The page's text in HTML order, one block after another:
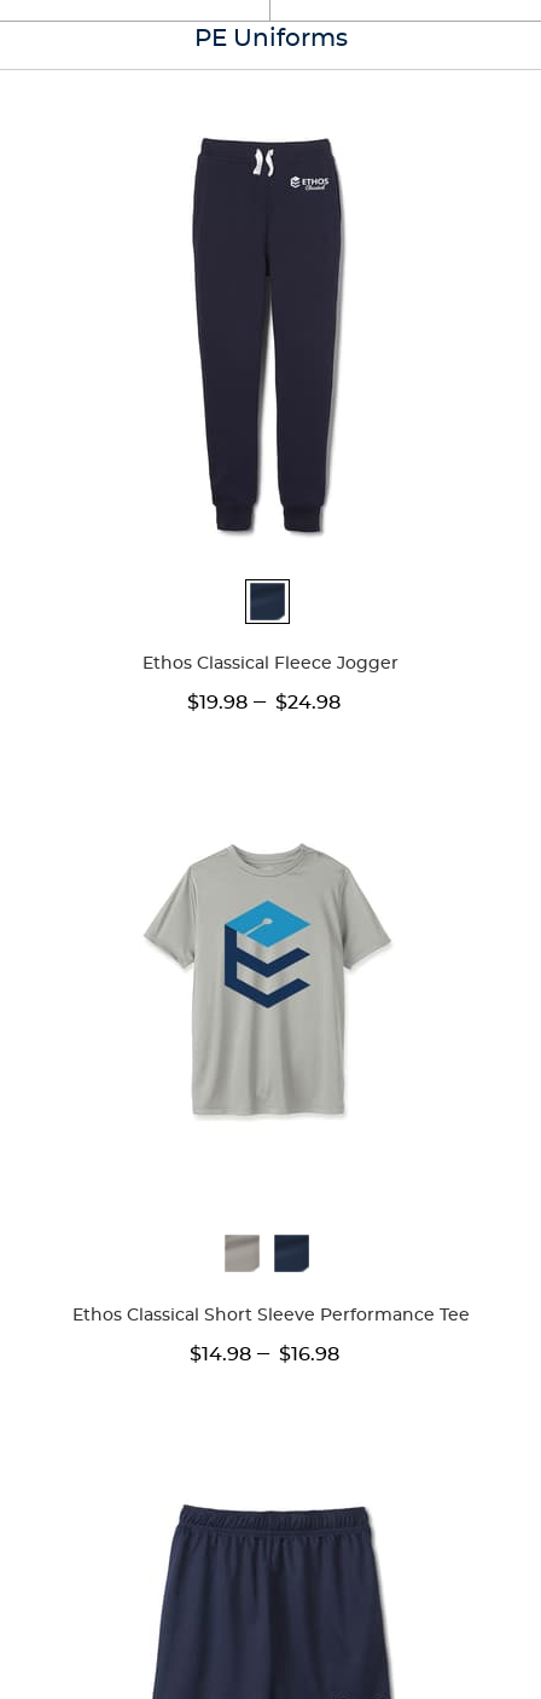
PE Uniforms
Ethos Classical Fleece Jogger
$19.98 --- $24.98
Ethos Classical Short Sleeve Performance Tee
$14.98 --- $16.98